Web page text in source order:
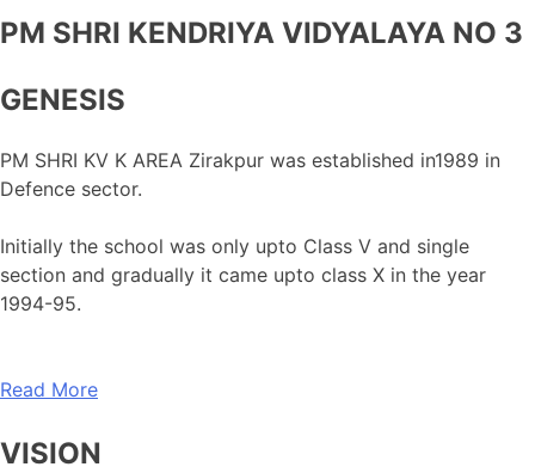
PM SHRI KENDRIYA VIDYALAYA NO 3
GENESIS
PM SHRI KV K AREA Zirakpur was established in1989 in
Defence sector.
Initially the school was only upto Class V and single
section and gradually it came upto class X in the year
1994-95.
Read More
VISION